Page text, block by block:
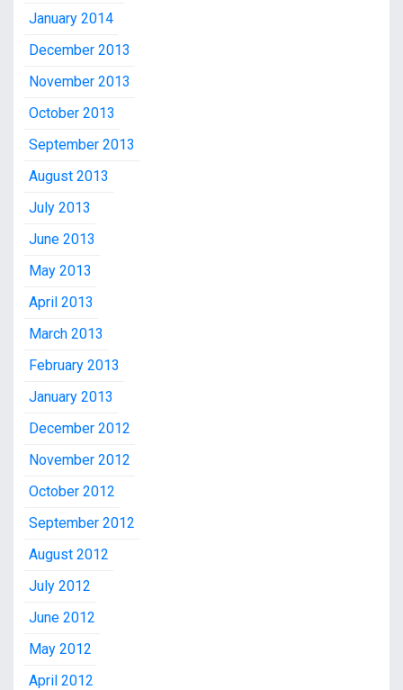
January 2014
December 2013
November 2013
October 2013
September 2013
August 2013
July 2013
June 2013
May 2013
April 2013
March 2013
February 2013
January 2013
December 2012
November 2012
October 2012
September 2012
August 2012
July 2012
June 2012
May 2012
April 2012